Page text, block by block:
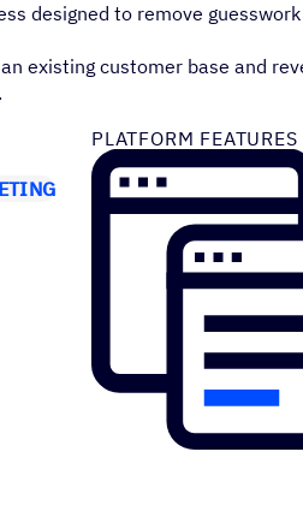
designed to remove
existing customer base and
PLATFORM FEATURES